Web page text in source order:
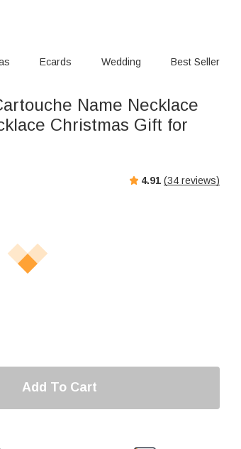
Ecards Wedding Best Seller
Name Necklace
Christmas Gift for
4.91 (34 reviews)
Add To Cart